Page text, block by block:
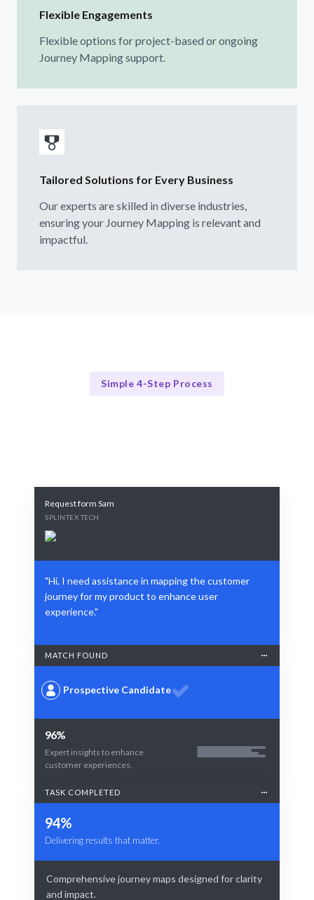
Flexible Engagements
Flexible options for project-based or ongoing
Journey Mapping support.
Tailored Solutions for Every Business
Our experts are skilled in diverse industries,
ensuring your Journey Mapping is relevant and
impactful.
Simple 4-Step Process
Request form Sam
SPLINTEX TECH
"Hi, I need assistance in mapping the customer
journey for my product to enhance user
experience."
MATCH FOUND
Prospective Candidate
96%
Expert insights to enhance
customer experiences.
TASK COMPLETED
94%
Delivering results that matter.
Comprehensive journey maps designed for clarity
and impact.